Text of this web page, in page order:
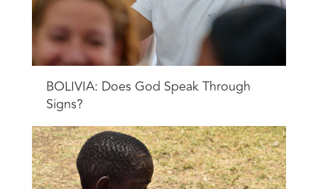
BOLIVIA: Does God Speak Through
Signs?